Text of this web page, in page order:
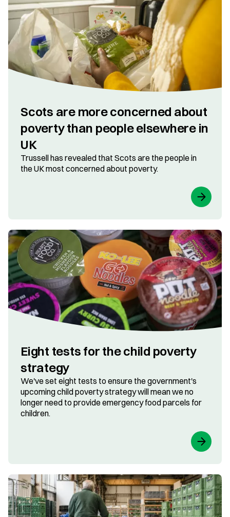
Scots are more concerned about
poverty than people elsewhere in
UK
Trussell has revealed that Scots are the people in
the UK most concerned about poverty.
​​Eight tests for the child poverty
strategy
We've set eight tests to ensure the government's
upcoming child poverty strategy will mean we no
longer need to provide emergency food parcels for
children.